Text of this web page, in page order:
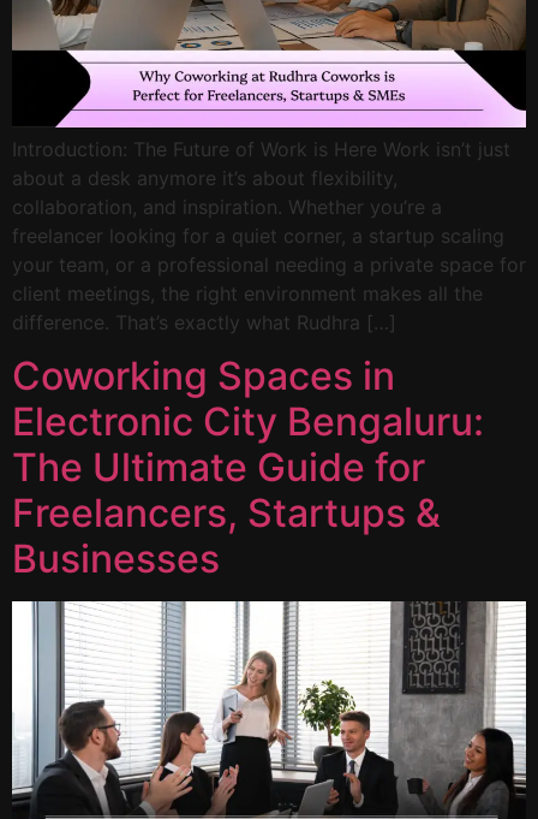
Introduction: The Future of Work is Here Work isn’t just
about a desk anymore it’s about flexibility,
collaboration, and inspiration. Whether you’re a
freelancer looking for a quiet corner, a startup scaling
your team, or a professional needing a private space for
client meetings, the right environment makes all the
difference. That’s exactly what Rudhra […]
Coworking Spaces in
Electronic City Bengaluru:
The Ultimate Guide for
Freelancers, Startups &
Businesses